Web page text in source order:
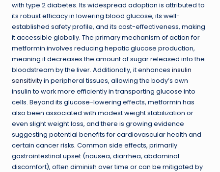
with type 2 diabetes. Its widespread adoption is attributed to
its robust efficacy in lowering blood glucose, its well-
established safety profile, and its cost-effectiveness, making
it accessible globally. The primary mechanism of action for
metformin involves reducing hepatic glucose production,
meaning it decreases the amount of sugar released into the
bloodstream by the liver. Additionally, it enhances insulin
sensitivityin peripheral tissues, allowing the body’s own
insulin to work more efficiently in transporting glucose into
cells. Beyond its glucose-lowering effects, metformin has
also been associated with modest weight stabilization or
even slight weight loss, and there is growing evidence
suggesting potential benefits for cardiovascular health and
certain cancer risks. Common side effects, primarily
gastrointestinal upset (nausea, diarrhea, abdominal
discomfort), often diminish over time or can be mitigated by